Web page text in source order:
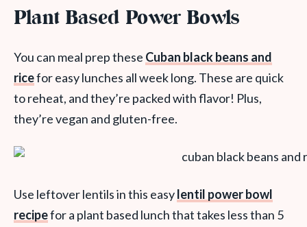
Plant Based Power Bowls
You can meal prep these Cuban black beans and
ricefor easy lunches all week long. These are quick
to reheat, and they’re packed with flavor! Plus,
they’re vegan and gluten-free.
Use leftover lentils in this easylentil power bowl
recipefor a plant based lunch that takes less than 5